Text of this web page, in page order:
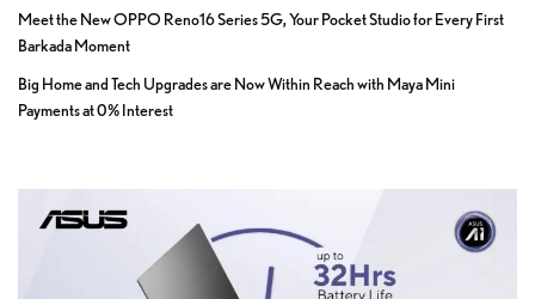
Meet the New OPPO Reno16 Series 5G, Your Pocket Studio for Every First
Barkada Moment
Big Home and Tech Upgrades are Now Within Reach with Maya Mini
Payments at 0% Interest